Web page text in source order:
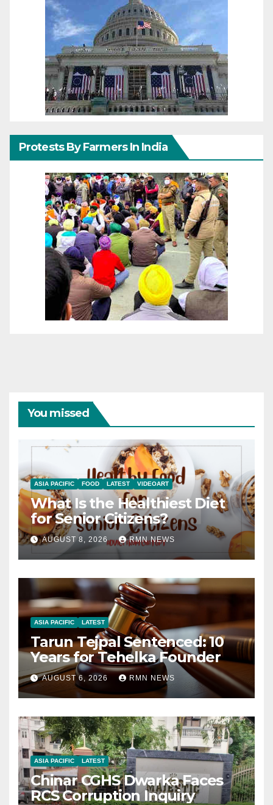
Protests By Farmers In India
You missed
ASIA PACIFIC FOOD LATEST VIDEOART
What Is the Healthiest Diet
for Senior Citizens?
AUGUST 8, 2026 RMN NEWS
ASIA PACIFIC LATEST
Tarun Tejpal Sentenced: 10
Years for Tehelka Founder
AUGUST 6, 2026 RMN NEWS
ASIA PACIFIC LATEST
Chinar CGHS Dwarka Faces
RCS Corruption Inquiry